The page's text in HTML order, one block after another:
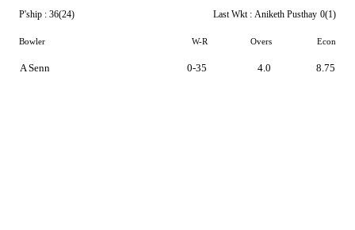
P'ship : 36(24) Last Wkt : Aniketh Pusthay 0(1)
Bowler W-R Overs Econ
A Senn 0-35 4.0 8.75